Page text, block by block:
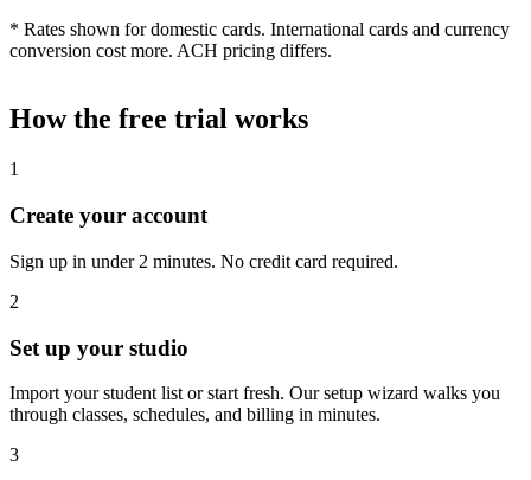
* Rates shown for domestic cards. International cards and currency
conversion cost more. ACH pricing differs.
How the free trial works
1
Create your account
Sign up in under 2 minutes. No credit card required.
2
Set up your studio
Import your student list or start fresh. Our setup wizard walks you
through classes, schedules, and billing in minutes.
3